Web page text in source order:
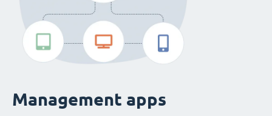
Management apps